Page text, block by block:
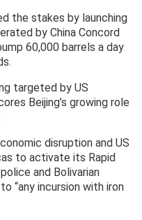
the stakes by launching
by China Concord
60,000 barrels a day
targeted by US
Beijing’s growing role
disruption and US
to activate its Rapid
and Bolivarian
“any incursion with iron